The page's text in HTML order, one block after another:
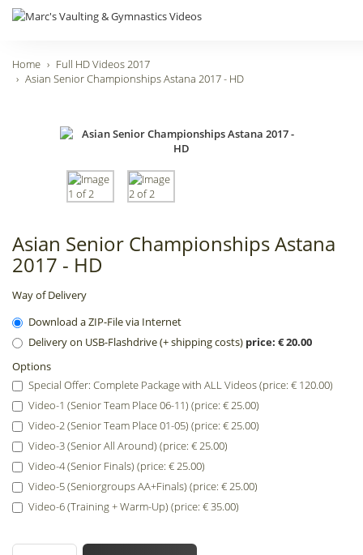
Home
Full HD Videos 2017
Asian Senior Championships Astana 2017 - HD
Asian Senior Championships Astana
2017 - HD
Way of Delivery
Download a ZIP-File via Internet
Delivery on USB-Flashdrive (+ shipping costs) price: € 20.00
Options
Special Offer: Complete Package with ALL Videos (price: € 120.00)
Video-1 (Senior Team Place 06-11) (price: € 25.00)
Video-2 (Senior Team Place 01-05) (price: € 25.00)
Video-3 (Senior All Around) (price: € 25.00)
Video-4 (Senior Finals) (price: € 25.00)
Video-5 (Seniorgroups AA+Finals) (price: € 25.00)
Video-6 (Training + Warm-Up) (price: € 35.00)